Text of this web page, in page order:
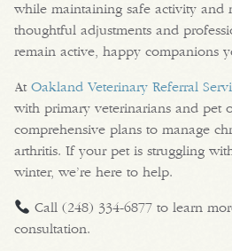
while maintaining safe activity and
thoughtful adjustments and
remain active, happy companions
At Oakland Veterinary Referral
with primary veterinarians and pet
comprehensive plans to manage
arthritis. If your pet is struggling
winter, we’re here to help.
Call (248) 334-6877 to learn
consultation.